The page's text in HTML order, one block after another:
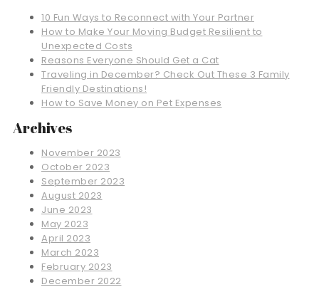
10 Fun Ways to Reconnect with Your Partner
How to Make Your Moving Budget Resilient to
Unexpected Costs
Reasons Everyone Should Get a Cat
Traveling in December? Check Out These 3 Family
Friendly Destinations!
How to Save Money on Pet Expenses
Archives
November 2023
October 2023
September 2023
August 2023
June 2023
May 2023
April 2023
March 2023
February 2023
December 2022